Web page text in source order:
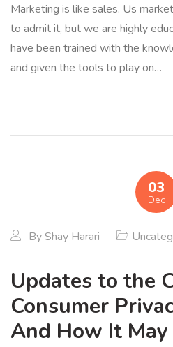
Marketing is like sales. Us
to admit it, but we are highly
have been trained with the
and given the tools to play on…
03
Dec
By Shay Harari
Updates to the
Consumer
And How It